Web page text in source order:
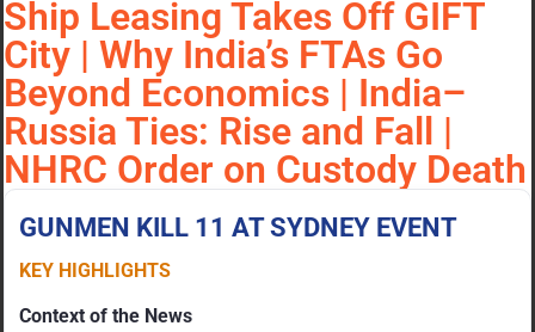
Ship Leasing Takes Off GIFT
City | Why India’s FTAs Go
Beyond Economics | India–
Russia Ties: Rise and Fall |
NHRC Order on Custody Death
GUNMEN KILL 11 AT SYDNEY EVENT
KEY HIGHLIGHTS
Context of the News